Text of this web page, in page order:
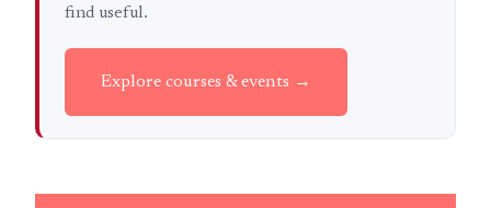
find useful.
Explore courses & events →